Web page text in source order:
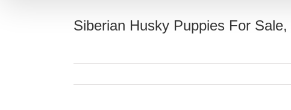
Siberian Husky Puppies For